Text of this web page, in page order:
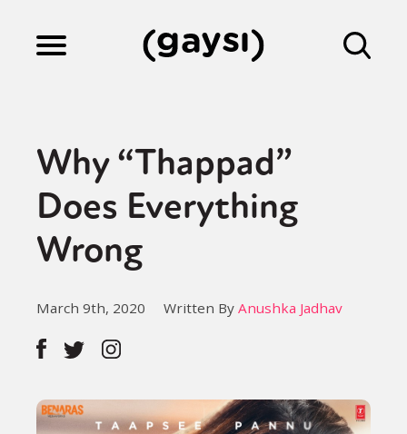
Culture
Fiction
Gaysi Works
About
Why “Thappad”
Does Everything
Wrong
March 9th, 2020 Written By Anushka Jadhav